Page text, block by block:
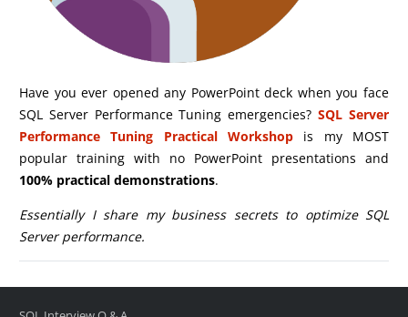
Have you ever opened any PowerPoint deck when you face
SQL Server Performance Tuning emergencies? SQL Server
Performance Tuning Practical Workshop
is my MOST
popular training with no PowerPoint presentations and
100% practical demonstrations.
Essentially I share my business secrets to optimize SQL
Server performance.